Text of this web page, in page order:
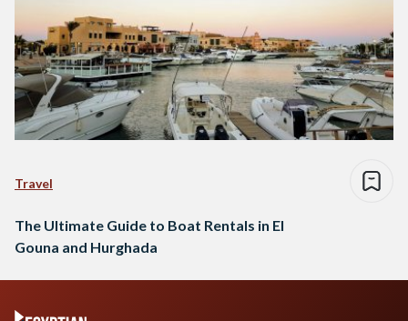
Travel
The Ultimate Guide to Boat Rentals in El
Gouna and Hurghada